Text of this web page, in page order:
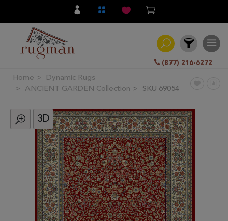
(877) 216-6272
Filter
All
Category
Traditional
Transitional
Home
Dynamic Rugs
ANCIENT GARDEN Collection
SKU 69054
3D